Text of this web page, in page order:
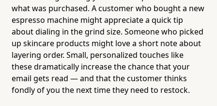
what was purchased. A customer who bought a new
espresso machine might appreciate a quick tip
about dialing in the grind size. Someone who picked
up skincare products might love a short note about
layering order. Small, personalized touches like
these dramatically increase the chance that your
email gets read — and that the customer thinks
fondly of you the next time they need to restock.